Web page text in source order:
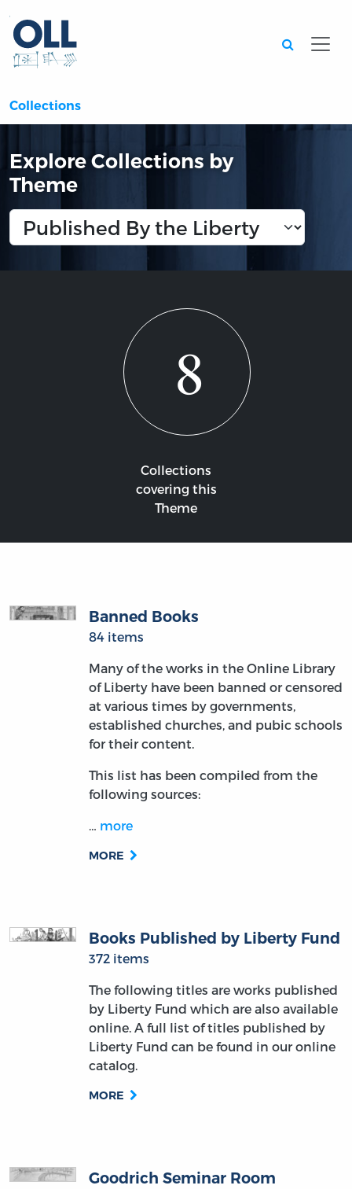
Collections
Explore Collections by
Theme
8
Collections
covering this
Theme
Banned Books
84 items
Many of the works in the Online Library
of Liberty have been banned or censored
at various times by governments,
established churches, and pubic schools
for their content.
This list has been compiled from the
following sources:
… more
MORE
Books Published by Liberty Fund
372 items
The following titles are works published
by Liberty Fund which are also available
online. A full list of titles published by
Liberty Fund can be found in our online
catalog.
MORE
Goodrich Seminar Room